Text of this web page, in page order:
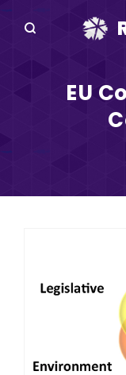
SPEAKING
RAY FOR
EU